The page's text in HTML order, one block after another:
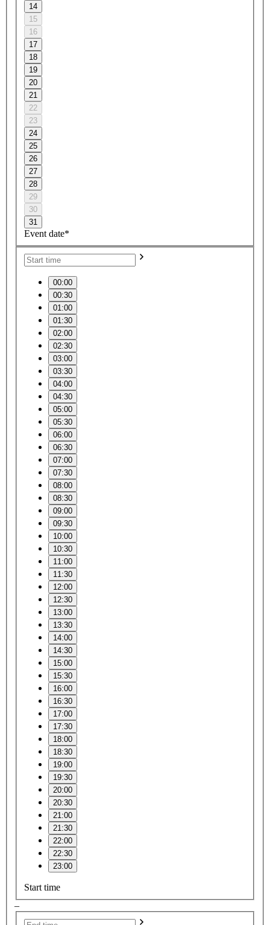
14
15
16
17
18
19
20
21
22
23
24
25
26
27
28
29
30
31
Event date*
00:00
00:30
01:00
01:30
02:00
02:30
03:00
03:30
04:00
04:30
05:00
05:30
06:00
06:30
07:00
07:30
08:00
08:30
09:00
09:30
10:00
10:30
11:00
11:30
12:00
12:30
13:00
13:30
14:00
14:30
15:00
15:30
16:00
16:30
17:00
17:30
18:00
18:30
19:00
19:30
20:00
20:30
21:00
21:30
22:00
22:30
23:00
Start time
–